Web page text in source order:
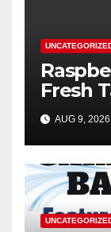
Fresh
AUG 9, 2026